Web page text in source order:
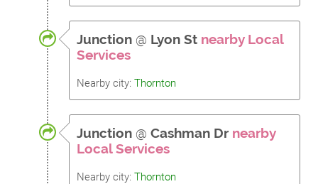
Junction @ Lyon St nearby Local
Services
Nearby city: Thornton
Junction @ Cashman Dr nearby
Local Services
Nearby city: Thornton